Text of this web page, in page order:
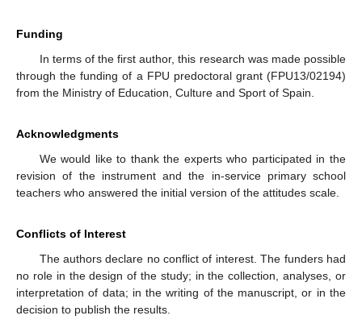
Funding
In terms of the first author, this research was made possible
through the funding of a FPU predoctoral grant (FPU13/02194)
from the Ministry of Education, Culture and Sport of Spain.
Acknowledgments
We would like to thank the experts who participated in the
revision of the instrument and the in-service primary school
teachers who answered the initial version of the attitudes scale.
Conflicts of Interest
The authors declare no conflict of interest. The funders had
no role in the design of the study; in the collection, analyses, or
interpretation of data; in the writing of the manuscript, or in the
decision to publish the results.